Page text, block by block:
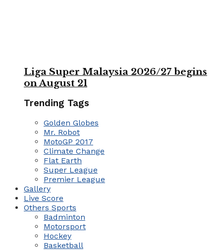
Liga Super Malaysia 2026/27 begins
on August 21
Trending Tags
Golden Globes
Mr. Robot
MotoGP 2017
Climate Change
Flat Earth
Super League
Premier League
Gallery
Live Score
Others Sports
Badminton
Motorsport
Hockey
Basketball